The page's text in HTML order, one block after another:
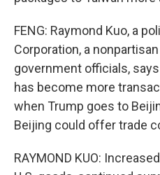
FENG: Raymond Kuo, a
Corporation, a
government officials,
has become more
when Trump goes to
Beijing could offer trade
RAYMOND KUO: